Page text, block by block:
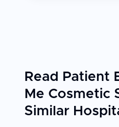
Read Patient
Me Cosmetic
Similar